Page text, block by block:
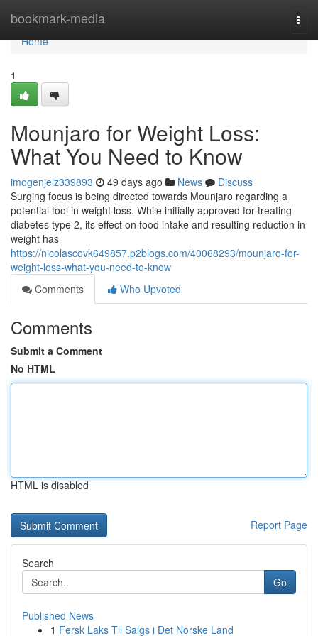
bookmark-media
Home
Home
1
Mounjaro for Weight Loss:
What You Need to Know
imogenjelz339893 49 days ago News
Discuss
Surging focus is being directed towards Mounjaro regarding a
potential tool in weight loss. While initially approved for treating
diabetes type 2, its effect on food intake and resulting reduction in
weight has
https://nicolascovk649857.p2blogs.com/40068293/mounjaro-for-
weight-loss-what-you-need-to-know
Comments
Who Upvoted
Comments
Submit a Comment
No HTML
HTML is disabled
Report Page
Search
Go
Published News
1 Fersk Laks Til Salgs i Det Norske Land